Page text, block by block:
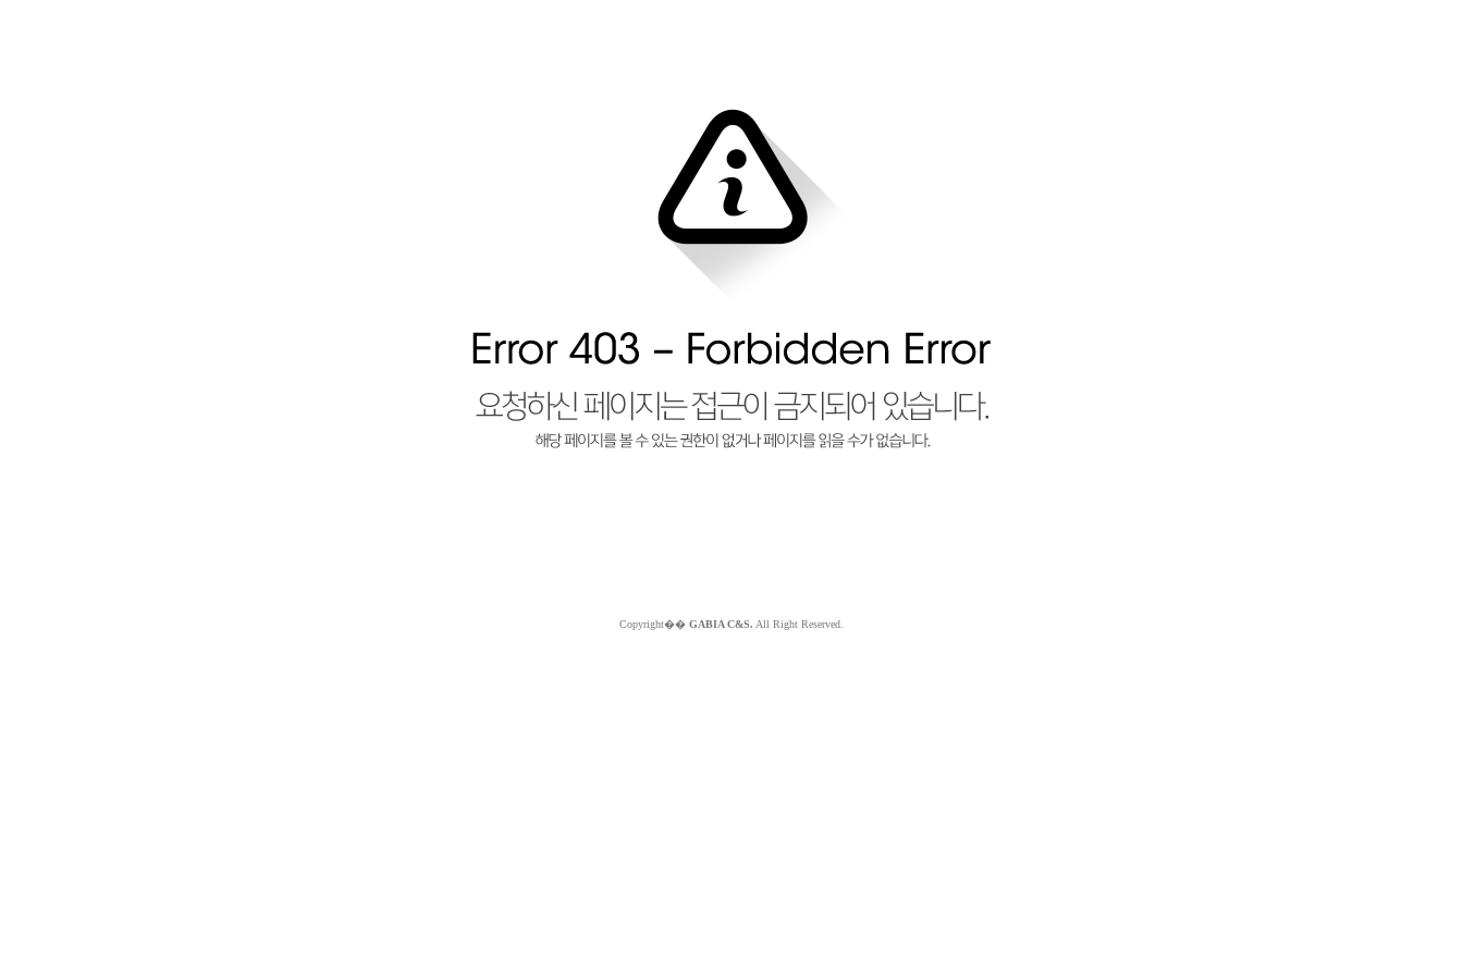
Copyright�� GABIA C&S. All Right Reserved.